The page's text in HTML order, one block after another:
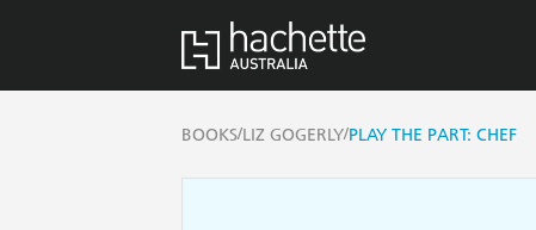
BOOKS/LIZ GOGERLY/PLAY THE PART: CHEF